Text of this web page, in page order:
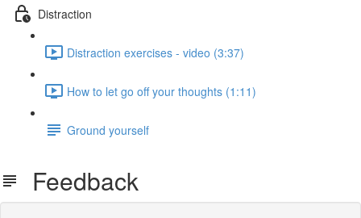
Distraction
Distraction exercises - video (3:37)
How to let go off your thoughts (1:11)
Ground yourself
Feedback